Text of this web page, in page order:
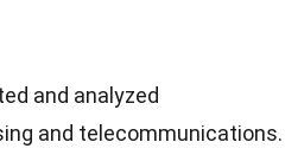
and analyzed
and telecommunications.